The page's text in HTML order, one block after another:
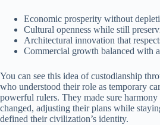
Economic prosperity without
Cultural openness while still
Architectural innovation that
Commercial growth balanced with
You can see this idea of custodianship
who understood their role as temporary
powerful rulers. They made sure
changed, adjusting their plans while
defined their civilization’s identity.